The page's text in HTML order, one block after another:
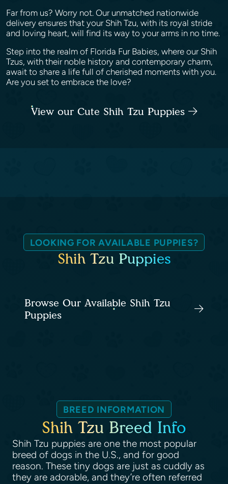
Far from us? Worry not. Our unmatched nationwide
delivery ensures that your Shih Tzu, with its royal stride
and loving heart, will find its way to your arms in no time.
Step into the realm of Florida Fur Babies, where our Shih
Tzus, with their noble history and contemporary charm,
await to share a life full of cherished moments with you.
Are you set to embrace the love?
View our Cute Shih Tzu Puppies
LOOKING FOR AVAILABLE PUPPIES?
Shih Tzu Puppies
Browse Our Available Shih Tzu
Puppies
BREED INFORMATION
Shih Tzu Breed Info
Shih Tzu puppies are one the most popular
breed of dogs in the U.S., and for good
reason. These tiny dogs are just as cuddly as
they are adorable, and they’re often referred